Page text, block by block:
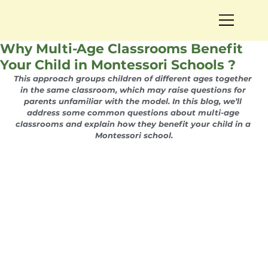
Why Multi-Age Classrooms Benefit
Your Child in Montessori Schools ?
This approach groups children of different ages together
in the same classroom, which may raise questions for
parents unfamiliar with the model. In this blog, we’ll
address some common questions about multi-age
classrooms and explain how they benefit your child in a
Montessori school.